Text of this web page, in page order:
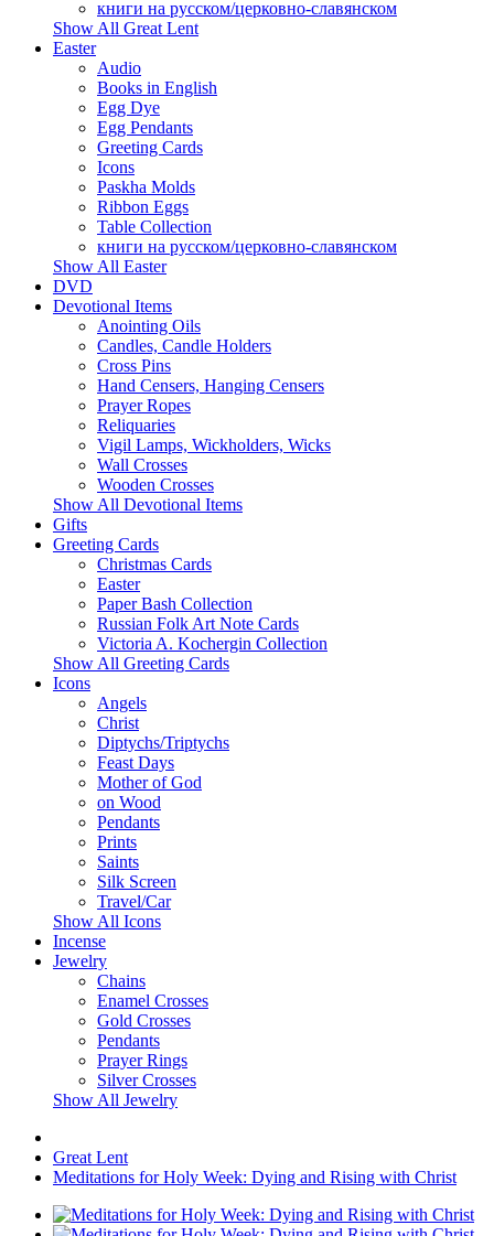
книги на русском/церковно-славянском
Show All Great Lent
Easter
Audio
Books in English
Egg Dye
Egg Pendants
Greeting Cards
Icons
Paskha Molds
Ribbon Eggs
Table Collection
книги на русском/церковно-славянском
Show All Easter
DVD
Devotional Items
Anointing Oils
Candles, Candle Holders
Cross Pins
Hand Censers, Hanging Censers
Prayer Ropes
Reliquaries
Vigil Lamps, Wickholders, Wicks
Wall Crosses
Wooden Crosses
Show All Devotional Items
Gifts
Greeting Cards
Christmas Cards
Easter
Paper Bash Collection
Russian Folk Art Note Cards
Victoria A. Kochergin Collection
Show All Greeting Cards
Icons
Angels
Christ
Diptychs/Triptychs
Feast Days
Mother of God
on Wood
Pendants
Prints
Saints
Silk Screen
Travel/Car
Show All Icons
Incense
Jewelry
Chains
Enamel Crosses
Gold Crosses
Pendants
Prayer Rings
Silver Crosses
Show All Jewelry
Great Lent
Meditations for Holy Week: Dying and Rising with Christ